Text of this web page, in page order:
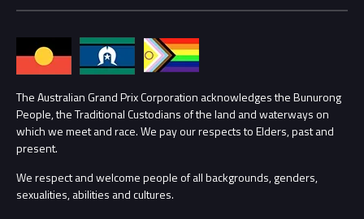
Families
Lost Property
Security
Conditions
Annual Report
Procurement Management
Child Safety
Contact Us
The Australian Grand Prix Corporation acknowledges the Bunurong
People, the Traditional Custodians of the land and waterways on
which we meet and race. We pay our respects to Elders, past and
present.
We respect and welcome people of all backgrounds, genders,
sexualities, abilities and cultures.